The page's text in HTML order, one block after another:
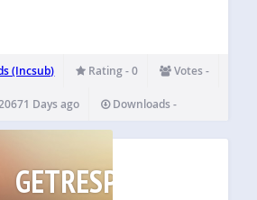
(Incsub) Rating - 0 Votes -
Days ago Downloads -
GETRESPONSE